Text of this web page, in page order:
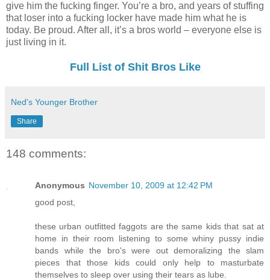
give him the fucking finger. You’re a bro, and years of stuffing
that loser into a fucking locker have made him what he is
today. Be proud. After all, it’s a bros world – everyone else is
just living in it.
Full List of Shit Bros Like
Ned's Younger Brother
Share
148 comments:
Anonymous November 10, 2009 at 12:42 PM
good post,
these urban outfitted faggots are the same kids that sat at
home in their room listening to some whiny pussy indie
bands while the bro's were out demoralizing the slam
pieces that those kids could only help to masturbate
themselves to sleep over using their tears as lube.